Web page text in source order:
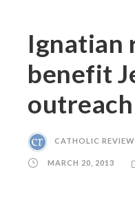
Ignatian
benefit
outreach
CATHOLIC REVIEW
MARCH 20, 2013